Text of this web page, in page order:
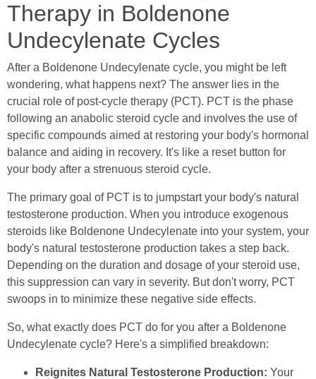
Therapy in Boldenone
Undecylenate Cycles
After a Boldenone Undecylenate cycle, you might be left
wondering, what happens next? The answer lies in the
crucial role of post-cycle therapy (PCT). PCT is the phase
following an anabolic steroid cycle and involves the use of
specific compounds aimed at restoring your body's hormonal
balance and aiding in recovery. It's like a reset button for
your body after a strenuous steroid cycle.
The primary goal of PCT is to jumpstart your body's natural
testosterone production. When you introduce exogenous
steroids like Boldenone Undecylenate into your system, your
body's natural testosterone production takes a step back.
Depending on the duration and dosage of your steroid use,
this suppression can vary in severity. But don't worry, PCT
swoops in to minimize these negative side effects.
So, what exactly does PCT do for you after a Boldenone
Undecylenate cycle? Here's a simplified breakdown:
Reignites Natural Testosterone Production: Your